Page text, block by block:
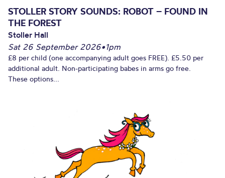
STOLLER STORY SOUNDS: ROBOT – FOUND IN
THE FOREST
Stoller Hall
Sat 26 September 2026•1pm
£8 per child (one accompanying adult goes FREE). £5.50 per
additional adult. Non-participating babes in arms go free.
These options...